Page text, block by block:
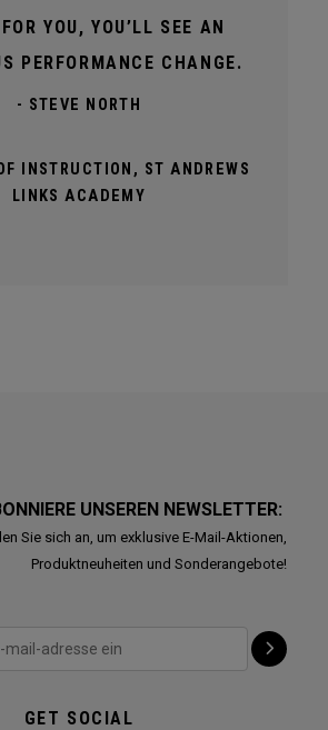
YOU, YOU’LL SEE AN
PERFORMANCE CHANGE.
- STEVE NORTH
INSTRUCTION, ST ANDREWS
LINKS ACADEMY
UNSEREN NEWSLETTER:
Sie sich an, um exklusive E-Mail-Aktionen,
Produktneuheiten und Sonderangebote!
GET SOCIAL